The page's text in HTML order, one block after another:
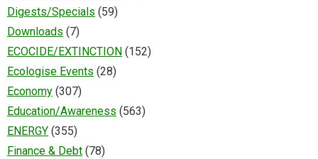
Digests/Specials (59)
Downloads (7)
ECOCIDE/EXTINCTION (152)
Ecologise Events (28)
Economy (307)
Education/Awareness (563)
ENERGY (355)
Finance & Debt (78)